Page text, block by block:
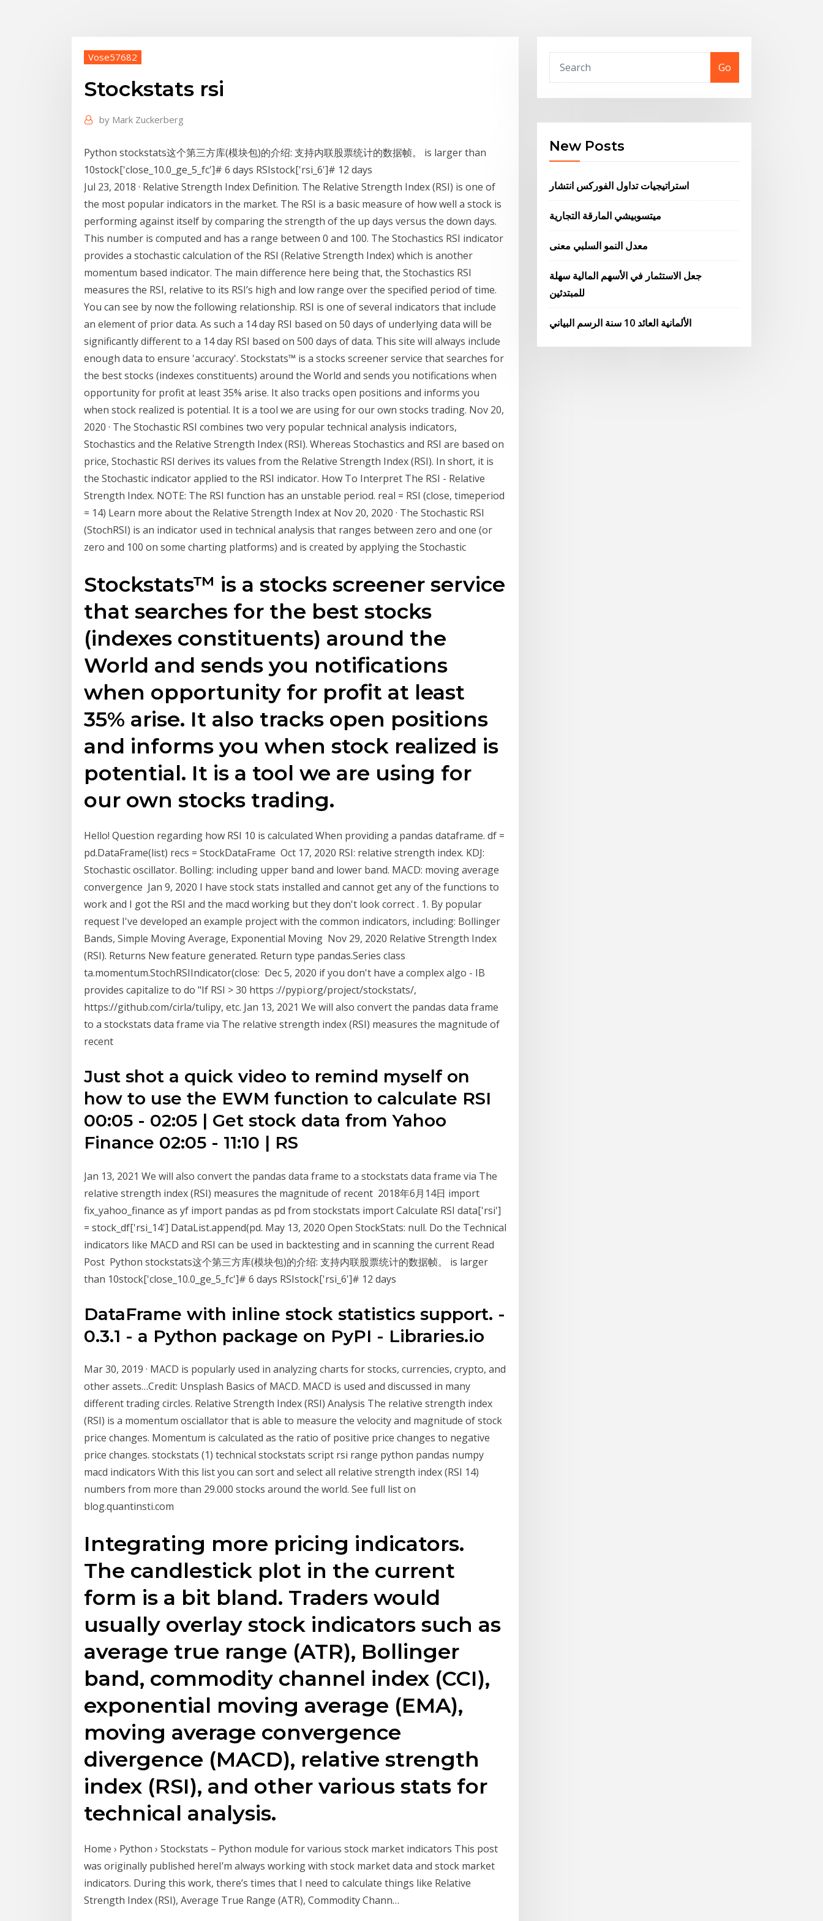
Vose57682
Stockstats rsi
by Mark Zuckerberg
Python stockstats这个第三方库(模块包)的介绍: 支持内联股票统计的数据帧。 is larger than
10stock['close_10.0_ge_5_fc']# 6 days RSIstock['rsi_6']# 12 days
Jul 23, 2018 · Relative Strength Index Definition. The Relative Strength Index (RSI) is one of
the most popular indicators in the market. The RSI is a basic measure of how well a stock is
performing against itself by comparing the strength of the up days versus the down days.
This number is computed and has a range between 0 and 100. The Stochastics RSI indicator
provides a stochastic calculation of the RSI (Relative Strength Index) which is another
momentum based indicator. The main difference here being that, the Stochastics RSI
measures the RSI, relative to its RSI’s high and low range over the specified period of time.
You can see by now the following relationship. RSI is one of several indicators that include
an element of prior data. As such a 14 day RSI based on 50 days of underlying data will be
significantly different to a 14 day RSI based on 500 days of data. This site will always include
enough data to ensure 'accuracy'. Stockstats™ is a stocks screener service that searches for
the best stocks (indexes constituents) around the World and sends you notifications when
opportunity for profit at least 35% arise. It also tracks open positions and informs you
when stock realized is potential. It is a tool we are using for our own stocks trading. Nov 20,
2020 · The Stochastic RSI combines two very popular technical analysis indicators,
Stochastics and the Relative Strength Index (RSI). Whereas Stochastics and RSI are based on
price, Stochastic RSI derives its values from the Relative Strength Index (RSI). In short, it is
the Stochastic indicator applied to the RSI indicator. How To Interpret The RSI - Relative
Strength Index. NOTE: The RSI function has an unstable period. real = RSI (close, timeperiod
= 14) Learn more about the Relative Strength Index at Nov 20, 2020 · The Stochastic RSI
(StochRSI) is an indicator used in technical analysis that ranges between zero and one (or
zero and 100 on some charting platforms) and is created by applying the Stochastic
Stockstats™ is a stocks screener service
that searches for the best stocks
(indexes constituents) around the
World and sends you notifications
when opportunity for profit at least
35% arise. It also tracks open positions
and informs you when stock realized is
potential. It is a tool we are using for
our own stocks trading.
Hello! Question regarding how RSI 10 is calculated When providing a pandas dataframe. df =
pd.DataFrame(list) recs = StockDataFrame Oct 17, 2020 RSI: relative strength index. KDJ:
Stochastic oscillator. Bolling: including upper band and lower band. MACD: moving average
convergence Jan 9, 2020 I have stock stats installed and cannot get any of the functions to
work and I got the RSI and the macd working but they don't look correct . 1. By popular
request I've developed an example project with the common indicators, including: Bollinger
Bands, Simple Moving Average, Exponential Moving Nov 29, 2020 Relative Strength Index
(RSI). Returns New feature generated. Return type pandas.Series class
ta.momentum.StochRSIIndicator(close: Dec 5, 2020 if you don't have a complex algo - IB
provides capitalize to do "If RSI > 30 https ://pypi.org/project/stockstats/,
https://github.com/cirla/tulipy, etc. Jan 13, 2021 We will also convert the pandas data frame
to a stockstats data frame via The relative strength index (RSI) measures the magnitude of
recent
Just shot a quick video to remind myself on
how to use the EWM function to calculate RSI
00:05 - 02:05 | Get stock data from Yahoo
Finance 02:05 - 11:10 | RS
Jan 13, 2021 We will also convert the pandas data frame to a stockstats data frame via The
relative strength index (RSI) measures the magnitude of recent 2018年6月14日 import
fix_yahoo_finance as yf import pandas as pd from stockstats import Calculate RSI data['rsi']
= stock_df['rsi_14'] DataList.append(pd. May 13, 2020 Open StockStats: null. Do the Technical
indicators like MACD and RSI can be used in backtesting and in scanning the current Read
Post Python stockstats这个第三方库(模块包)的介绍: 支持内联股票统计的数据帧。 is larger
than 10stock['close_10.0_ge_5_fc']# 6 days RSIstock['rsi_6']# 12 days
DataFrame with inline stock statistics support. -
0.3.1 - a Python package on PyPI - Libraries.io
Mar 30, 2019 · MACD is popularly used in analyzing charts for stocks, currencies, crypto, and
other assets…Credit: Unsplash Basics of MACD. MACD is used and discussed in many
different trading circles. Relative Strength Index (RSI) Analysis The relative strength index
(RSI) is a momentum osciallator that is able to measure the velocity and magnitude of stock
price changes. Momentum is calculated as the ratio of positive price changes to negative
price changes. stockstats (1) technical stockstats script rsi range python pandas numpy
macd indicators With this list you can sort and select all relative strength index (RSI 14)
numbers from more than 29.000 stocks around the world. See full list on
blog.quantinsti.com
Integrating more pricing indicators.
The candlestick plot in the current
form is a bit bland. Traders would
usually overlay stock indicators such as
average true range (ATR), Bollinger
band, commodity channel index (CCI),
exponential moving average (EMA),
moving average convergence
divergence (MACD), relative strength
index (RSI), and other various stats for
technical analysis.
Home › Python › Stockstats – Python module for various stock market indicators This post
was originally published hereI’m always working with stock market data and stock market
indicators. During this work, there’s times that I need to calculate things like Relative
Strength Index (RSI), Average True Range (ATR), Commodity Chann…
Go
New Posts
استراتيجيات تداول الفوركس انتشار
ميتسوبيشي المارقة التجارية
معدل النمو السلبي معنى
جعل الاستثمار في الأسهم المالية سهلة
للمبتدئين
الألمانية العائد 10 سنة الرسم البياني